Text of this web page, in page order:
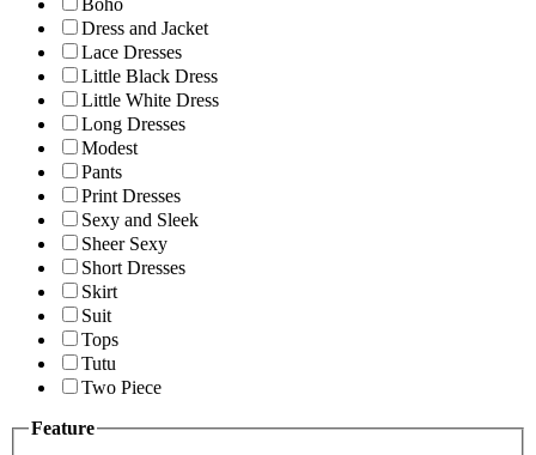
Boho
Dress and Jacket
Lace Dresses
Little Black Dress
Little White Dress
Long Dresses
Modest
Pants
Print Dresses
Sexy and Sleek
Sheer Sexy
Short Dresses
Skirt
Suit
Tops
Tutu
Two Piece
Feature